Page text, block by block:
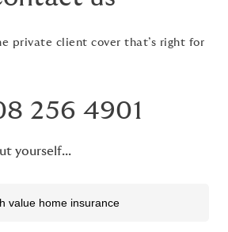
private client cover that’s right for
256 4901
yourself...